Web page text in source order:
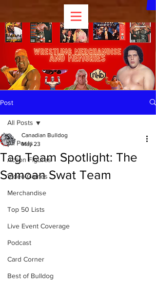
Post
All Posts
Action Figures
Video Games
Merchandise
Top 50 Lists
Live Event Coverage
Podcast
Card Corner
Best of Bulldog
All Posts
Tag Team Spotlight: The
Samoan Swat Team
Canadian Bulldog
May 23